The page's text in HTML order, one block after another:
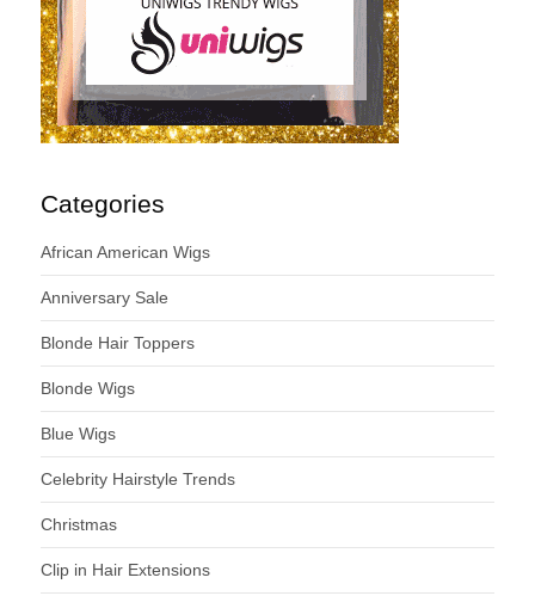
Categories
African American Wigs
Anniversary Sale
Blonde Hair Toppers
Blonde Wigs
Blue Wigs
Celebrity Hairstyle Trends
Christmas
Clip in Hair Extensions